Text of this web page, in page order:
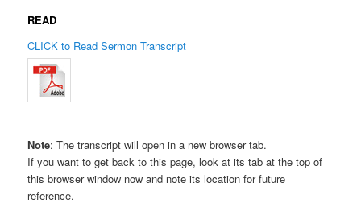
READ
CLICK to Read Sermon Transcript
Note: The transcript will open in a new browser tab.
If you want to get back to this page, look at its tab at the top of
this browser window now and note its location for future
reference.